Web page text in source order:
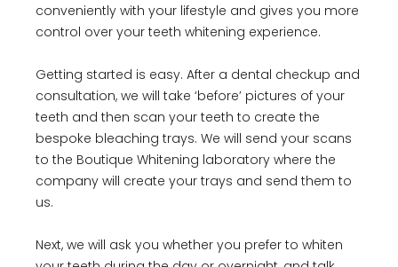
conveniently with your lifestyle and gives you more
control over your teeth whitening experience.
Getting started is easy. After a dental checkup and
consultation, we will take ‘before’ pictures of your
teeth and then scan your teeth to create the
bespoke bleaching trays. We will send your scans
to the Boutique Whitening laboratory where the
company will create your trays and send them to
us.
Next, we will ask you whether you prefer to whiten